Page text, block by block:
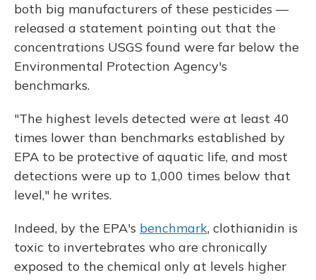
both big manufacturers of these pesticides —
released a statement pointing out that the
concentrations USGS found were far below the
Environmental Protection Agency's
benchmarks.
"The highest levels detected were at least 40
times lower than benchmarks established by
EPA to be protective of aquatic life, and most
detections were up to 1,000 times below that
level," he writes.
Indeed, by the EPA's benchmark, clothianidin is
toxic to invertebrates who are chronically
exposed to the chemical only at levels higher